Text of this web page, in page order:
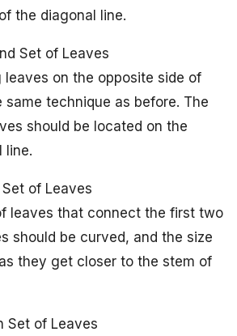
the diagonal line.
Set of Leaves
leaves on the opposite side of
technique as before. The
should be located on the
line.
of Leaves
leaves that connect the first two
should be curved, and the size
they get closer to the stem of
Set of Leaves